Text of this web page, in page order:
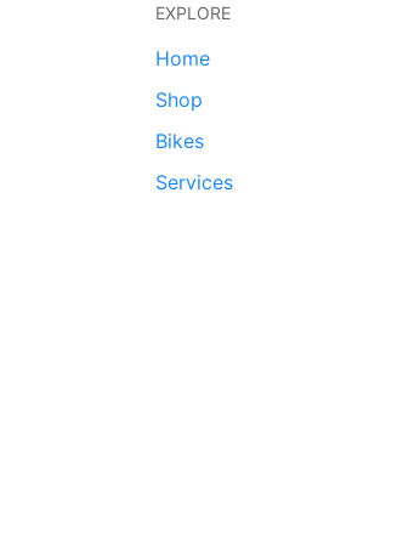
EXPLORE
Home
Shop
Bikes
Services